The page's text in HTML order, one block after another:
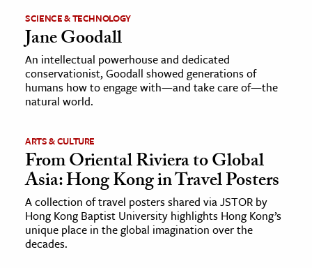
The Editors
SCIENCE & TECHNOLOGY
Jane Goodall
An intellectual powerhouse and dedicated
conservationist, Goodall showed generations of
humans how to engage with—and take care of—the
natural world.
ARTS & CULTURE
From Oriental Riviera to Global
Asia: Hong Kong in Travel Posters
A collection of travel posters shared via JSTOR by
Hong Kong Baptist University highlights Hong Kong’s
unique place in the global imagination over the
decades.